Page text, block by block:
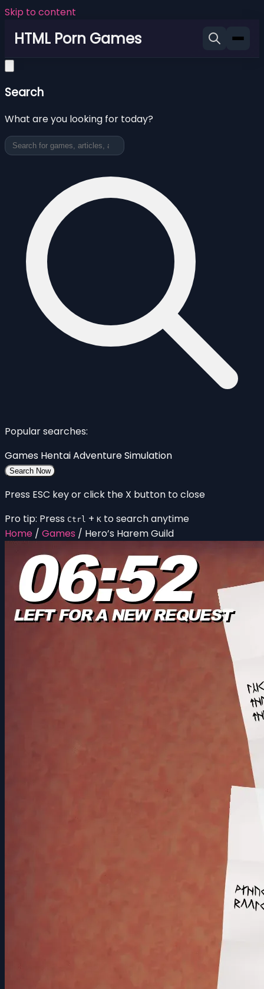
Skip to content
HTML Porn Games
Search
What are you looking for today?
Popular searches:
Games HentaiAdventureSimulation
Search Now
Press ESC key or click the X button to close
Pro tip: Press Ctrl + K to search anytime
Home / Games / Hero’s Harem Guild